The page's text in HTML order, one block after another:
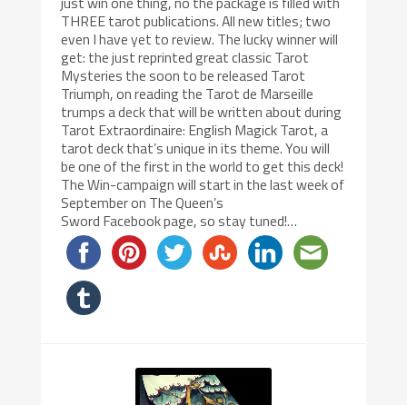
THREE tarot publications. All new titles; two
even I have yet to review. The lucky winner will
get: the just reprinted great classic Tarot
Mysteries the soon to be released Tarot
Triumph, on reading the Tarot de Marseille
trumps a deck that will be written about during
Tarot Extraordinaire: English Magick Tarot, a
tarot deck that’s unique in its theme. You will
be one of the first in the world to get this deck!
The Win-campaign will start in the last week of
September on The Queen’s
Sword Facebook page, so stay tuned!…